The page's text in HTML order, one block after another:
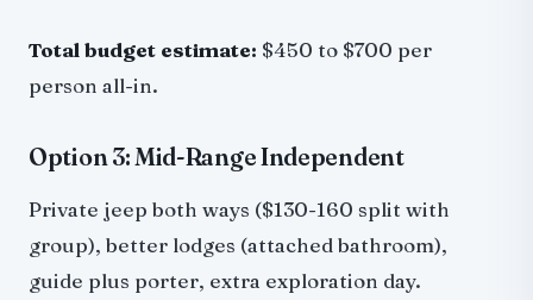
Total budget estimate: $450 to $700 per
person all-in.
Option 3: Mid-Range Independent
Private jeep both ways ($130-160 split with
group), better lodges (attached bathroom),
guide plus porter, extra exploration day.